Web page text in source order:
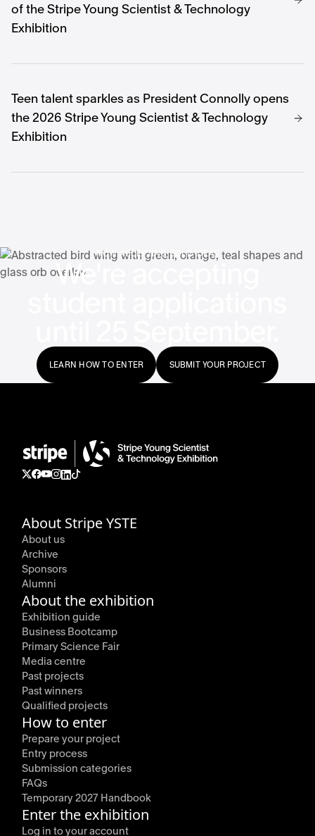
of the Stripe Young Scientist & Technology
Exhibition
Teen talent sparkles as President Connolly opens
the 2026 Stripe Young Scientist & Technology
Exhibition
NOW ACCEPTING BOLD IDEAS
We're accepting
LEARN HOW TO ENTER SUBMIT YOUR PROJECT
About Stripe YSTE
About us
Archive
Sponsors
Alumni
About the exhibition
Exhibition guide
Business Bootcamp
Primary Science Fair
Media centre
Past projects
Past winners
Qualified projects
How to enter
Prepare your project
Entry process
Submission categories
FAQs
Temporary 2027 Handbook
Enter the exhibition
Log in to your account